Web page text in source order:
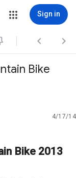
Sign in
 
Bike
4/17/14
Bike 2013